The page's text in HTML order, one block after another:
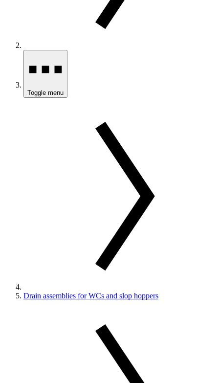
Toggle menu
Drain assemblies for WCs and slop hoppers